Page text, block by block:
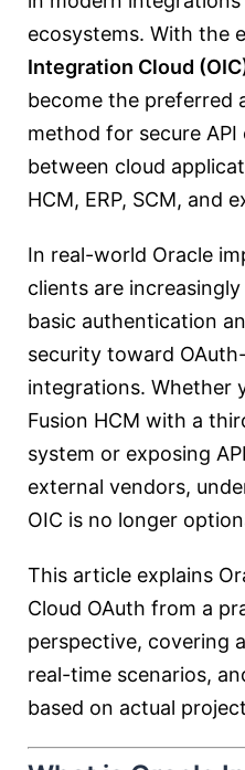
ecosystems. With the
Integration Cloud
become the preferred
method for secure
between cloud
HCM, ERP, SCM, and
In real-world Oracle
clients are
basic authentication
security toward
integrations. Whether
Fusion HCM with a
system or exposing
external vendors,
OIC is no longer
This article explains
Cloud OAuth from a
perspective, covering
real-time scenarios,
based on actual